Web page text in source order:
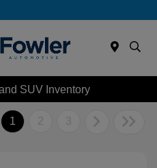
SUV Inventory
1 2 3